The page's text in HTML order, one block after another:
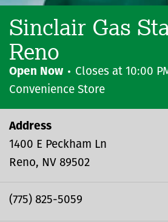
Sinclair Gas
Reno
Open Now Closes at 10:00
Convenience Store
Address
1400 E Peckham Ln
Reno
NV 89502
(775) 825-5059